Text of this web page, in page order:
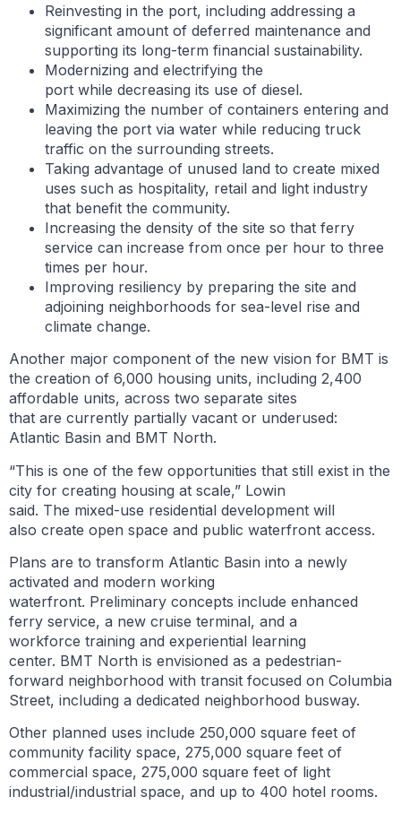
Reinvesting in the port, including addressing a
significant amount of deferred maintenance and
supporting its long-term financial sustainability.
Modernizing and electrifying the
port while decreasing its use of diesel.
Maximizing the number of containers entering and
leaving the port via water while reducing truck
traffic on the surrounding streets.
Taking advantage of unused land to create mixed
uses such as hospitality, retail and light industry
that benefit the community.
Increasing the density of the site so that ferry
service can increase from once per hour to three
times per hour.
Improving resiliency by preparing the site and
adjoining neighborhoods for sea-level rise and
climate change.
Another major component of the new vision for BMT is
the creation of 6,000 housing units, including 2,400
affordable units, across two separate sites
that are currently partially vacant or underused:
Atlantic Basin and BMT North.
“This is one of the few opportunities that still exist in the
city for creating housing at scale,” Lowin
said. The mixed-use residential development will
also create open space and public waterfront access.
Plans are to transform Atlantic Basin into a newly
activated and modern working
waterfront. Preliminary concepts include enhanced
ferry service, a new cruise terminal, and a
workforce training and experiential learning
center. BMT North is envisioned as a pedestrian-
forward neighborhood with transit focused on Columbia
Street, including a dedicated neighborhood busway.
Other planned uses include 250,000 square feet of
community facility space, 275,000 square feet of
commercial space, 275,000 square feet of light
industrial/industrial space, and up to 400 hotel rooms.